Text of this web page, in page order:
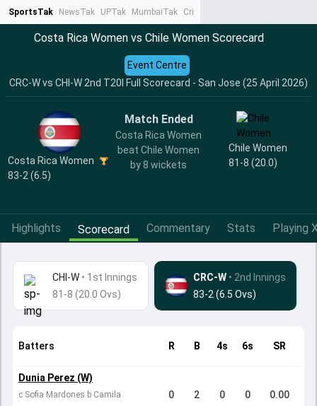
SportsTak NewsTak UPTak MumbaiTak CrimeTak
Costa Rica Women vs Chile Women Scorecard
CRC-W vs CHI-W 2nd T20I Full Scorecard - San Jose (25 April 2026)
Event Centre
Costa Rica Women
83-2 (6.5)
Match Ended
Costa Rica Women
beat Chile Women
by 8 wickets
Chile Women
81-8 (20.0)
Highlights Scorecard Commentary Stats Playing
CHI-W • 1st Innings
81-8 (20.0 Ovs)
CRC-W • 2nd Innings
83-2 (6.5 Ovs)
Batters R B 4s 6s SR
Dunia Perez (W)
c Sofia Mardones b Camila
0 2 0 0 0.00